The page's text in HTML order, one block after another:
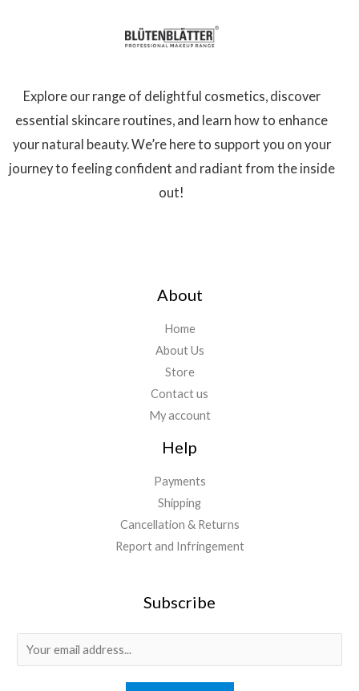
Explore our range of delightful cosmetics, discover
essential skincare routines, and learn how to enhance
your natural beauty. We’re here to support you on your
journey to feeling confident and radiant from the inside
out!
About
Home
About Us
Store
Contact us
My account
Help
Payments
Shipping
Cancellation & Returns
Report and Infringement
Subscribe
m